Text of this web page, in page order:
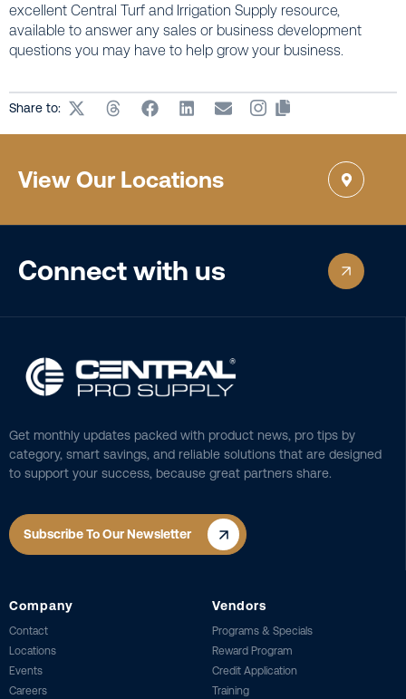
excellent Central Turf and Irrigation Supply resource,
available to answer any sales or business development
questions you may have to help grow your business.
Share to:
View Our Locations
Connect with us
Get monthly updates packed with product news, pro tips by
category, smart savings, and reliable solutions that are designed
to support your success, because great partners share.
Subscribe To Our Newsletter
Company
Contact
Locations
Events
Careers
Vendors
Programs & Specials
Reward Program
Credit Application
Training